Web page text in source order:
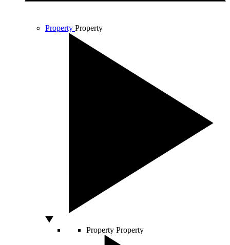
Property Property
Property Property